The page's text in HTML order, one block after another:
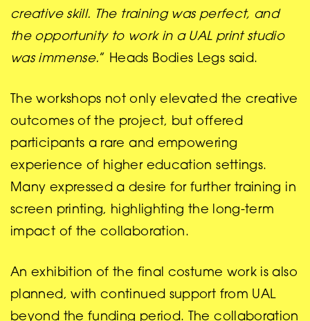
creative skill. The training was perfect, and
the opportunity to work in a UAL print studio
was immense.” Heads Bodies Legs said.
The workshops not only elevated the creative
outcomes of the project, but offered
participants a rare and empowering
experience of higher education settings.
Many expressed a desire for further training in
screen printing, highlighting the long-term
impact of the collaboration.
An exhibition of the final costume work is also
planned, with continued support from UAL
beyond the funding period. The collaboration